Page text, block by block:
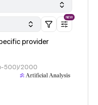
NEW
provider
500)/2000